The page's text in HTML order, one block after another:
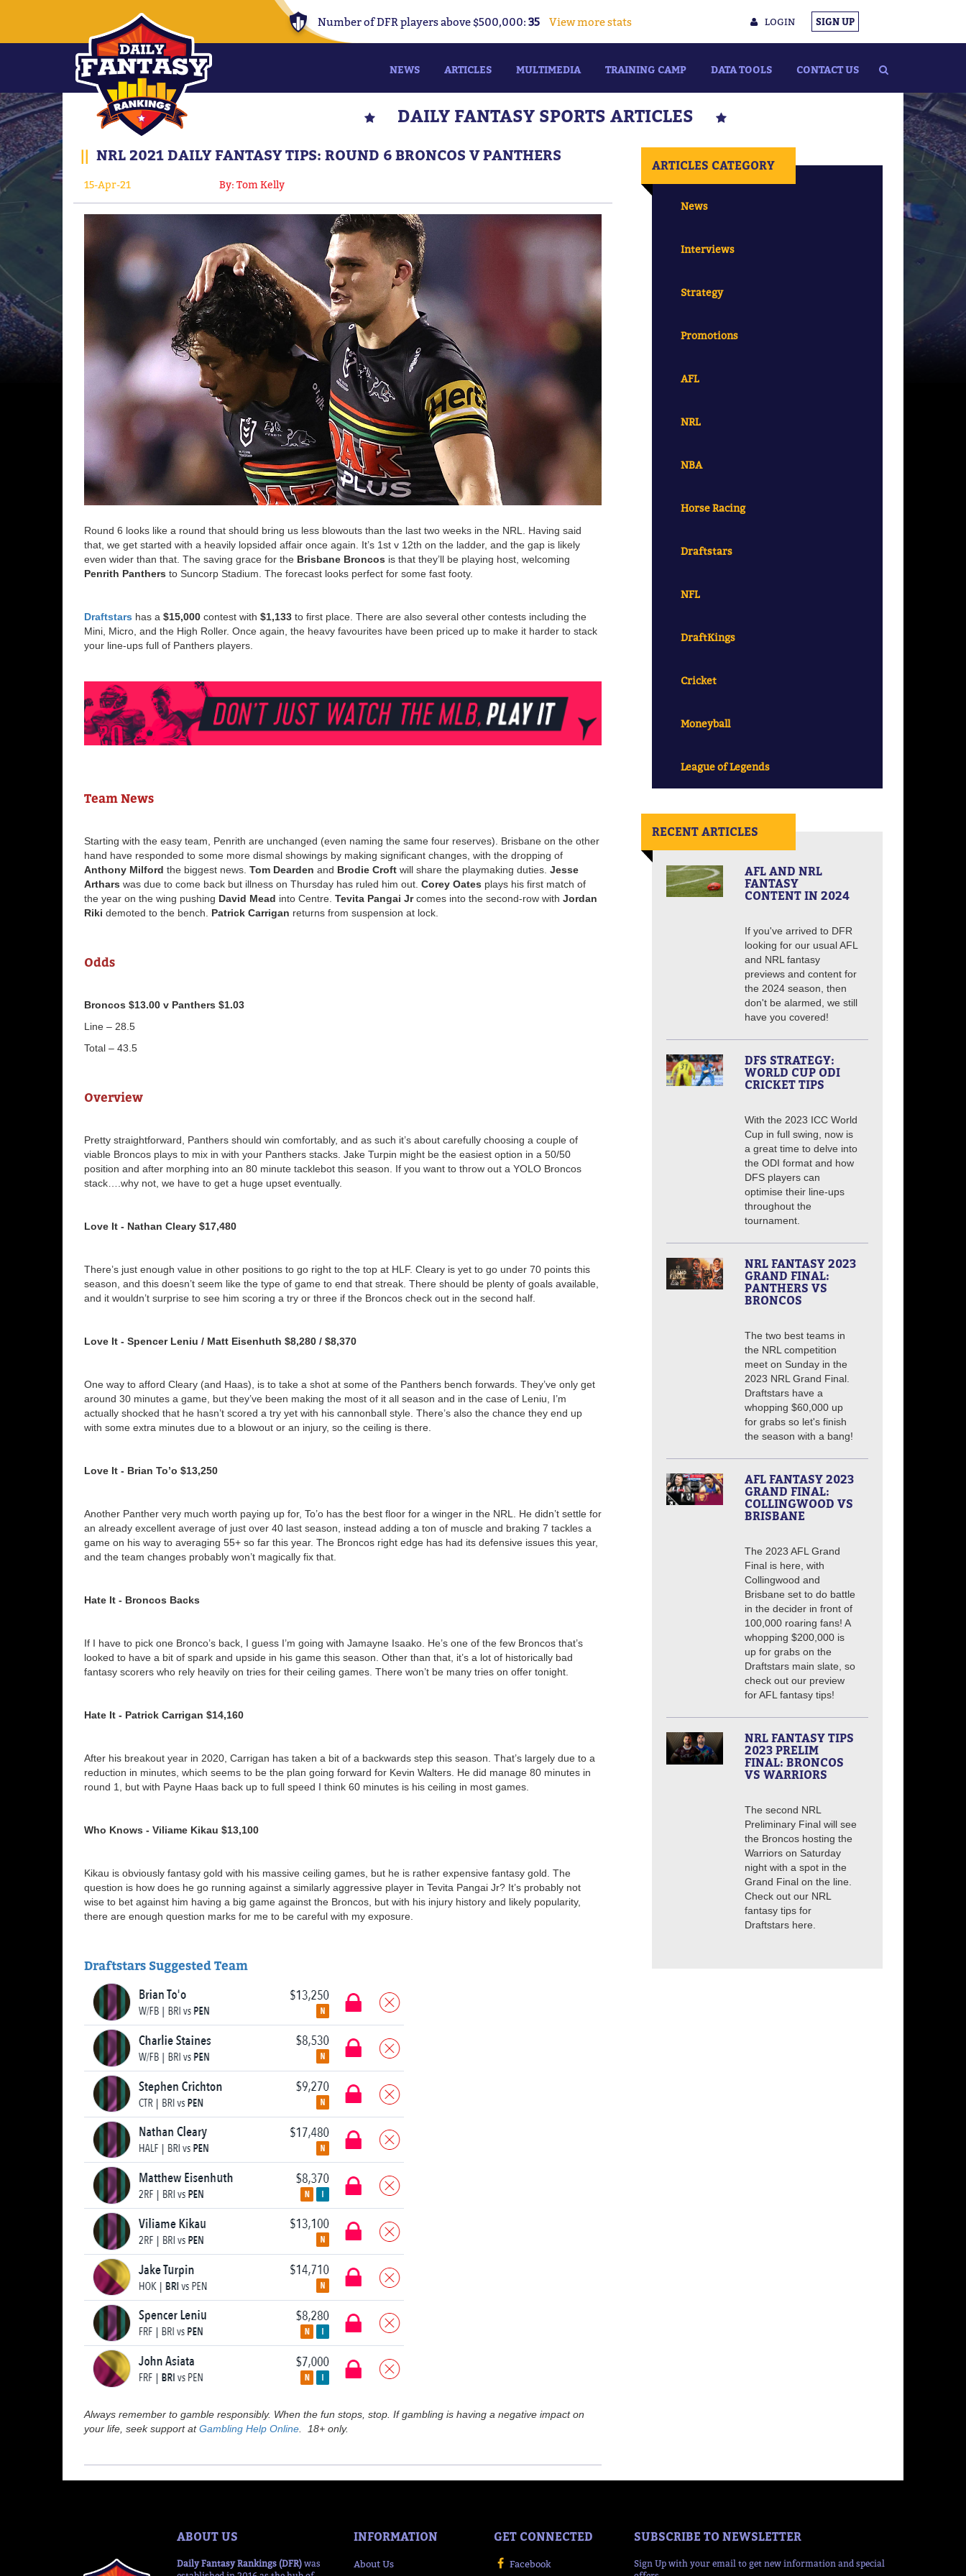
LOGIN SIGN UP
Number of DFR players above $500,000: 35 View more stats
NEWS ARTICLES MULTIMEDIA TRAINING CAMP DATA TOOLS CONTACT US
DAILY FANTASY SPORTS ARTICLES
|| NRL 2021 DAILY FANTASY TIPS: ROUND 6 BRONCOS V PANTHERS
15-Apr-21 By: Tom Kelly
Round 6 looks like a round that should bring us less blowouts than the last two weeks in the NRL. Having said
that, we get started with a heavily lopsided affair once again. It’s 1st v 12th on the ladder, and the gap is likely
even wider than that. The saving grace for the Brisbane Broncos is that they’ll be playing host, welcoming
Penrith Panthers to Suncorp Stadium. The forecast looks perfect for some fast footy.
Draftstars has a $15,000 contest with $1,133 to first place. There are also several other contests including the
Mini, Micro, and the High Roller. Once again, the heavy favourites have been priced up to make it harder to stack
your line-ups full of Panthers players.
Team News
Starting with the easy team, Penrith are unchanged (even naming the same four reserves). Brisbane on the other
hand have responded to some more dismal showings by making significant changes, with the dropping of
Anthony Milford the biggest news. Tom Dearden and Brodie Croft will share the playmaking duties. Jesse
Arthars was due to come back but illness on Thursday has ruled him out. Corey Oates plays his first match of
the year on the wing pushing David Mead into Centre. Tevita Pangai Jrcomes into the second-row with Jordan
Riki demoted to the bench. Patrick Carrigan returns from suspension at lock.
Odds
Broncos $13.00 v Panthers $1.03
Line – 28.5
Total – 43.5
Overview
Pretty straightforward, Panthers should win comfortably, and as such it’s about carefully choosing a couple of
viable Broncos plays to mix in with your Panthers stacks. Jake Turpin might be the easiest option in a 50/50
position and after morphing into an 80 minute tacklebot this season. If you want to throw out a YOLO Broncos
stack….why not, we have to get a huge upset eventually.
Love It - Nathan Cleary $17,480
There’s just enough value in other positions to go right to the top at HLF. Cleary is yet to go under 70 points this
season, and this doesn’t seem like the type of game to end that streak. There should be plenty of goals available,
and it wouldn’t surprise to see him scoring a try or three if the Broncos check out in the second half.
Love It - Spencer Leniu / Matt Eisenhuth $8,280 / $8,370
One way to afford Cleary (and Haas), is to take a shot at some of the Panthers bench forwards. They’ve only get
around 30 minutes a game, but they’ve been making the most of it all season and in the case of Leniu, I’m
actually shocked that he hasn’t scored a try yet with his cannonball style. There’s also the chance they end up
with some extra minutes due to a blowout or an injury, so the ceiling is there.
Love It - Brian To’o $13,250
Another Panther very much worth paying up for, To’o has the best floor for a winger in the NRL. He didn’t settle for
an already excellent average of just over 40 last season, instead adding a ton of muscle and braking 7 tackles a
game on his way to averaging 55+ so far this year. The Broncos right edge has had its defensive issues this year,
and the team changes probably won’t magically fix that.
Hate It - Broncos Backs
If I have to pick one Bronco’s back, I guess I’m going with Jamayne Isaako. He’s one of the few Broncos that’s
looked to have a bit of spark and upside in his game this season. Other than that, it’s a lot of historically bad
fantasy scorers who rely heavily on tries for their ceiling games. There won’t be many tries on offer tonight.
Hate It - Patrick Carrigan $14,160
After his breakout year in 2020, Carrigan has taken a bit of a backwards step this season. That’s largely due to a
reduction in minutes, which seems to be the plan going forward for Kevin Walters. He did manage 80 minutes in
round 1, but with Payne Haas back up to full speed I think 60 minutes is his ceiling in most games.
Who Knows - Viliame Kikau $13,100
Kikau is obviously fantasy gold with his massive ceiling games, but he is rather expensive fantasy gold. The
question is how does he go running against a similarly aggressive player in Tevita Pangai Jr? It’s probably not
wise to bet against him having a big game against the Broncos, but with his injury history and likely popularity,
there are enough question marks for me to be careful with my exposure.
Draftstars Suggested Team
Always remember to gamble responsibly. When the fun stops, stop. If gambling is having a negative impact on
your life, seek support atGambling Help Online . 18+ only.
ARTICLES CATEGORY
News
Interviews
Strategy
Promotions
AFL
NRL
NBA
Horse Racing
Draftstars
NFL
DraftKings
Cricket
Moneyball
League of Legends
RECENT ARTICLES
AFL AND NRL
FANTASY
CONTENT IN 2024
If you've arrived to DFR
looking for our usual AFL
and NRL fantasy
previews and content for
the 2024 season, then
don't be alarmed, we still
have you covered!
DFS STRATEGY:
WORLD CUP ODI
CRICKET TIPS
With the 2023 ICC World
Cup in full swing, now is
a great time to delve into
the ODI format and how
DFS players can
optimise their line-ups
throughout the
tournament.
NRL FANTASY 2023
GRAND FINAL:
PANTHERS VS
BRONCOS
The two best teams in
the NRL competition
meet on Sunday in the
2023 NRL Grand Final.
Draftstars have a
whopping $60,000 up
for grabs so let's finish
the season with a bang!
AFL FANTASY 2023
GRAND FINAL:
COLLINGWOOD VS
BRISBANE
The 2023 AFL Grand
Final is here, with
Collingwood and
Brisbane set to do battle
in the decider in front of
100,000 roaring fans! A
whopping $200,000 is
up for grabs on the
Draftstars main slate, so
check out our preview
for AFL fantasy tips!
NRL FANTASY TIPS
2023 PRELIM
FINAL: BRONCOS
VS WARRIORS
The second NRL
Preliminary Final will see
the Broncos hosting the
Warriors on Saturday
night with a spot in the
Grand Final on the line.
Check out our NRL
fantasy tips for
Draftstars here.
ABOUT US
Daily Fantasy Rankings (DFR) was
INFORMATION
About Us
GET CONNECTED
Facebook
SUBSCRIBE TO NEWSLETTER
Sign Up with your email to get new information and special